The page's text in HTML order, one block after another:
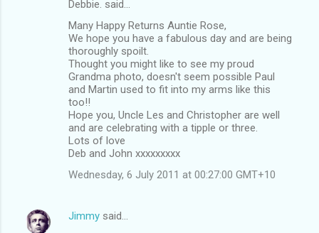
Debbie. said…
Many Happy Returns Auntie Rose,
We hope you have a fabulous day and are being
thoroughly spoilt.
Thought you might like to see my proud
Grandma photo, doesn't seem possible Paul
and Martin used to fit into my arms like this
too!!
Hope you, Uncle Les and Christopher are well
and are celebrating with a tipple or three.
Lots of love
Deb and John xxxxxxxxx
Wednesday, 6 July 2011 at 00:27:00 GMT+10
Jimmy said…